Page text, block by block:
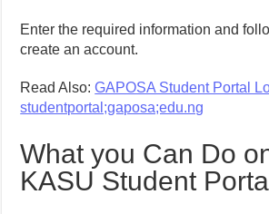
Enter the required information and
create an account.
Read Also:GAPOSA Student Portal
studentportal;gaposa;edu.ng
What you Can Do
KASU Student